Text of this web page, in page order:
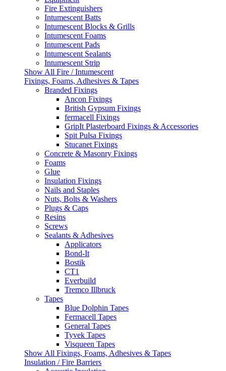
Fire Extinguishers
Intumescent Batts
Intumescent Blocks & Grills
Intumescent Foams
Intumescent Pads
Intumescent Sealants
Intumescent Strip
Show All Fire / Intumescent
Fixings, Foams, Adhesives & Tapes
Branded Fixings
Ancon Fixings
British Gypsum Fixings
fermacell Fixings
GripIt Plasterboard Fixings & Accessories
Spit Pulsa Fixings
Stucanet Fixings
Concrete & Masonry Fixings
Foams
Glue
Insulation Fixings
Nails and Staples
Nuts, Bolts & Washers
Plugs & Caps
Resins
Screws
Sealants & Adhesives
Applicators
Bond-It
Bostik
CT1
Everbuild
Tremco Illbruck
Tapes
Blue Dolphin Tapes
Fermacell Tapes
General Tapes
Tyvek Tapes
Visqueen Tapes
Show All Fixings, Foams, Adhesives & Tapes
Insulation / Fire Barriers